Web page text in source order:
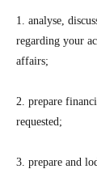
1. analyse,
regarding your
affairs;
2. prepare
requested;
3. prepare and